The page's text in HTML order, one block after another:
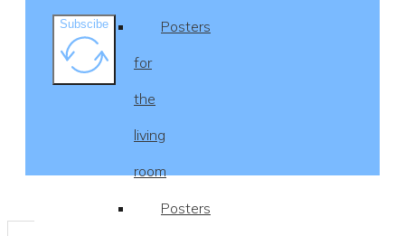
Posters
for
the
living
room
Posters
Subscibe